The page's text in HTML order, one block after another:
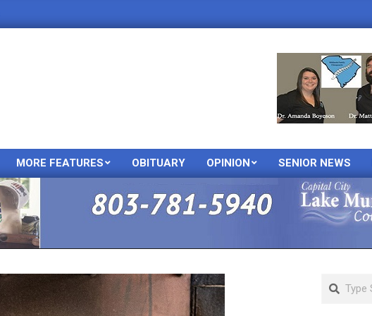
Primary
Menu
MORE FEATURES OBITUARY OPINION SENIOR NEWS
Search